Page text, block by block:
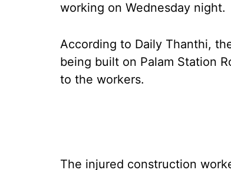
working on Wednesday night.
According to Daily Thanthi,
being built on Palam Station
to the workers.
The injured construction